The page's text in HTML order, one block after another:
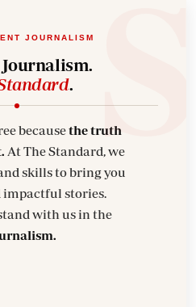
JOURNALISM
.
becausethe truth
At The Standard, we
skills to bring you
impactful stories.
with us in the